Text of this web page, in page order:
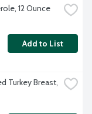
12 Ounce
Add to List
Turkey Breast,